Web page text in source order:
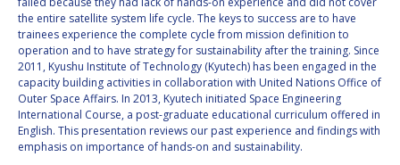
AFFILIATED IAF
EVENTS
the entire satellite system life cycle. The keys to success are to have
trainees experience the complete cycle from mission definition to
operation and to have strategy for sustainability after the training. Since
2011, Kyushu Institute of Technology (Kyutech) has been engaged in the
capacity building activities in collaboration with United Nations Office of
Outer Space Affairs. In 2013, Kyutech initiated Space Engineering
International Course, a post-graduate educational curriculum offered in
English. This presentation reviews our past experience and findings with
emphasis on importance of hands-on and sustainability.